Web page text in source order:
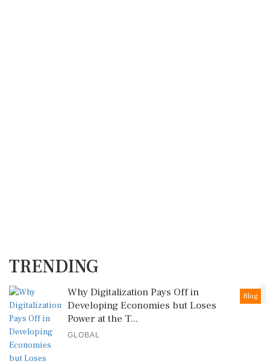
TRENDING
1
Blog
Why Digitalization Pays Off in
Developing Economies but Loses
Power at the T...
GLOBAL